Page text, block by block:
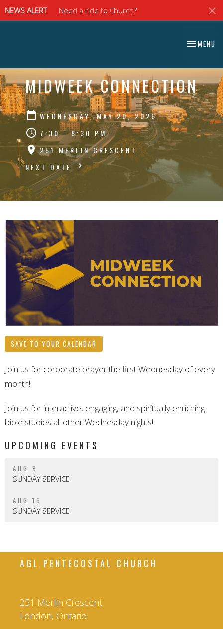
NEWS ALERT Need a ride to Church?
TOGGLE
MENU
MIDWEEK CONNECTION
WEDNESDAY, MAY 20, 2026
7:30 - 8:30 PM
251 MERLIN CRESCENT
NEXT DATE
SAVE TO YOUR CALENDAR
Join us for corporate prayer the first Wednesday of every
month!
Join us for interactive, engaging, and spiritually enriching
bible studies all other Wednesday nights!
UPCOMING EVENTS
AUG 9
SUNDAY SERVICE
AUG 16
SUNDAY SERVICE
AGL PENTECOSTAL CHURCH
251 Merlin Crescent
London, Ontario